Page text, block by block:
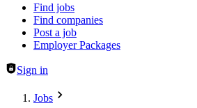
Header navigation
Find jobs
Find companies
Post a job
Employer Packages
Sign in
Jobs